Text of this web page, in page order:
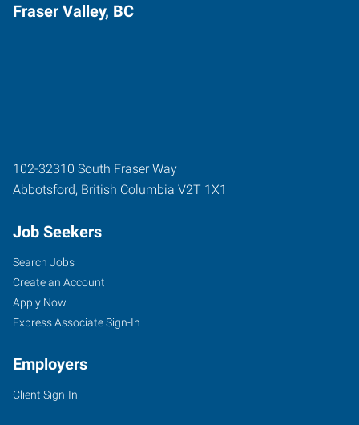
Fraser Valley, BC
102-32310 South Fraser Way
Abbotsford, British Columbia V2T 1X1
Job Seekers
Search Jobs
Create an Account
Apply Now
Express Associate Sign-In
Employers
Client Sign-In